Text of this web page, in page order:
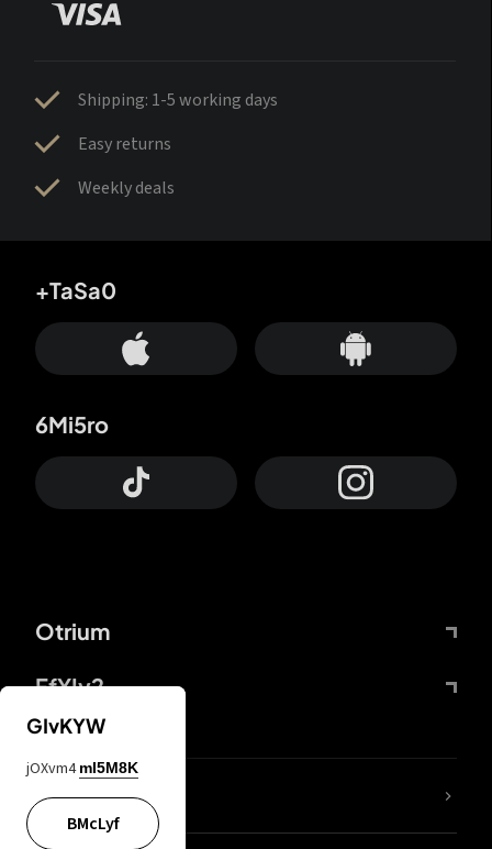
Shipping: 1-5 working days
Easy returns
Weekly deals
Otrium
FfYIy2
+TaSa0
6Mi5ro
lYGfRP
GIvKYW
jOXvm4 mI5M8K
BMcLyf